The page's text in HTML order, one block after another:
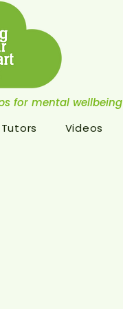
for mental wellbeing
Videos